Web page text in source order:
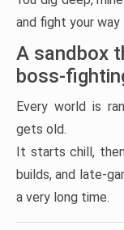
and fight your way
A sandbox
boss-
Every world is
gets old.
It starts chill,
builds, and late-
a very long time.